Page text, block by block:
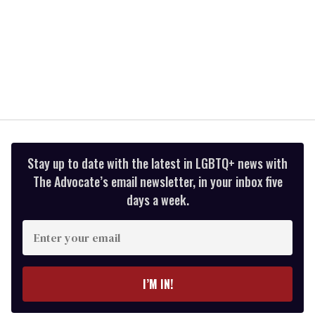
Stay up to date with the latest in LGBTQ+ news with
The Advocate’s email newsletter, in your inbox five
days a week.
Enter
your
email
I’M IN!